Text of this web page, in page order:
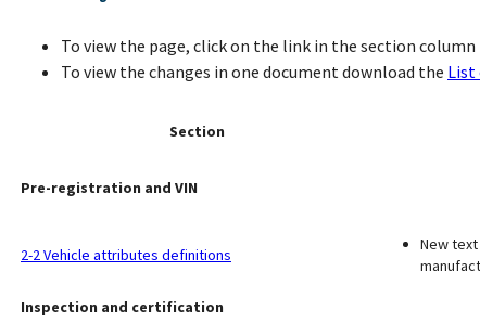
To view the page, click on the link in the section column
To view the changes in one document download the List
Section
Pre-registration and VIN
2-2 Vehicle attributes definitions
New
Inspection and certification